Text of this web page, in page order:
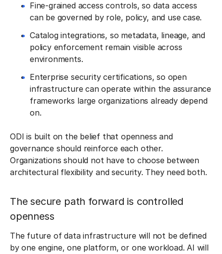
Fine-grained access controls, so data access
can be governed by role, policy, and use case.
Catalog integrations, so metadata, lineage, and
policy enforcement remain visible across
environments.
Enterprise security certifications, so open
infrastructure can operate within the assurance
frameworks large organizations already depend
on.
ODI is built on the belief that openness and
governance should reinforce each other.
Organizations should not have to choose between
architectural flexibility and security. They need both.
The secure path forward is controlled
openness
The future of data infrastructure will not be defined
by one engine, one platform, or one workload. AI will